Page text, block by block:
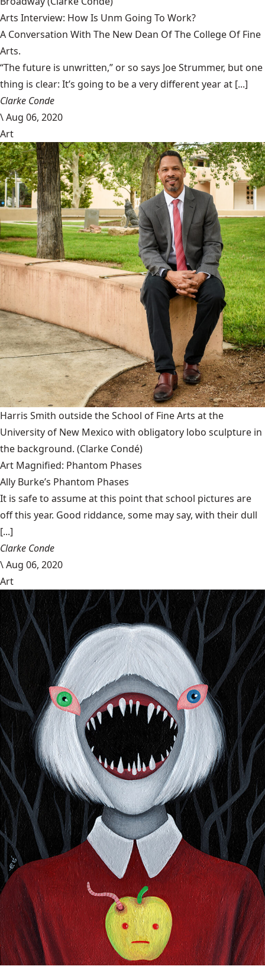
Arts Interview: How Is Unm Going To Work?
A Conversation With The New Dean Of The College Of Fine
Arts.
“The future is unwritten,” or so says Joe Strummer, but one
thing is clear: It’s going to be a very different year at [...]
Clarke Conde
\Aug 06, 2020
Art
Harris Smith outside the School of Fine Arts at the
University of New Mexico with obligatory lobo sculpture in
the background. (Clarke Condé)
Art Magnified: Phantom Phases
Ally Burke’s Phantom Phases
It is safe to assume at this point that school pictures are
off this year. Good riddance, some may say, with their dull
[...]
Clarke Conde
\Aug 06, 2020
Art